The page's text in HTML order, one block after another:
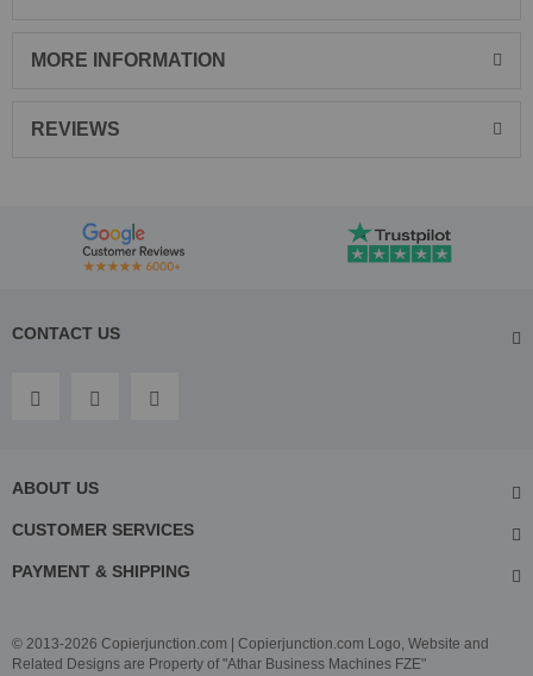
MORE INFORMATION
REVIEWS
CONTACT US
ABOUT US
CUSTOMER SERVICES
PAYMENT & SHIPPING
© 2013-2026 Copierjunction.com | Copierjunction.com Logo, Website and
Related Designs are Property of "Athar Business Machines FZE"